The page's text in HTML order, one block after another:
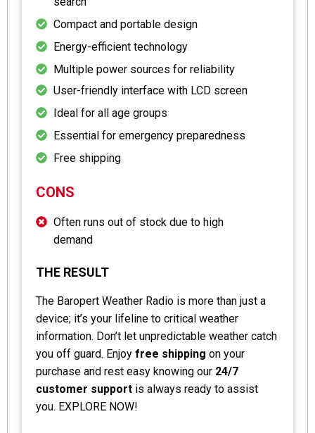
Compact and portable design
Energy-efficient technology
Multiple power sources for reliability
User-friendly interface with LCD screen
Ideal for all age groups
Essential for emergency preparedness
Free shipping
CONS
Often runs out of stock due to high
demand
THE RESULT
The Baropert Weather Radio is more than just a
device; it’s your lifeline to critical weather
information. Don’t let unpredictable weather catch
you off guard. Enjoy free shipping on your
purchase and rest easy knowing our 24/7
customer support is always ready to assist
you. EXPLORE NOW!